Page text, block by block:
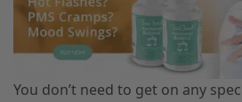
You don’t need to get on any